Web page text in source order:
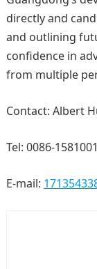
directly and
and outlining
confidence in
from multiple
Contact: Albert
Tel: 0086-
E-mail: